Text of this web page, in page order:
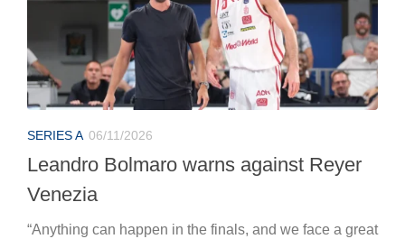
SERIES A 06/11/2026
Leandro Bolmaro warns against Reyer
Venezia
“Anything can happen in the finals, and we face a great